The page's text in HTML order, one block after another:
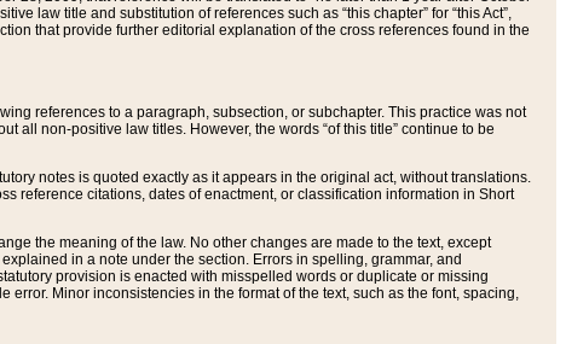
law title and substitution of references such as “this chapter” for “this Act”,
that provide further editorial explanation of the cross references found in the
references to a paragraph, subsection, or subchapter. This practice was not
non-positive law titles. However, the words “of this title” continue to be
notes is quoted exactly as it appears in the original act, without translations.
reference citations, dates of enactment, or classification information in Short
the meaning of the law. No other changes are made to the text, except
in a note under the section. Errors in spelling, grammar, and
provision is enacted with misspelled words or duplicate or missing
Minor inconsistencies in the format of the text, such as the font, spacing,